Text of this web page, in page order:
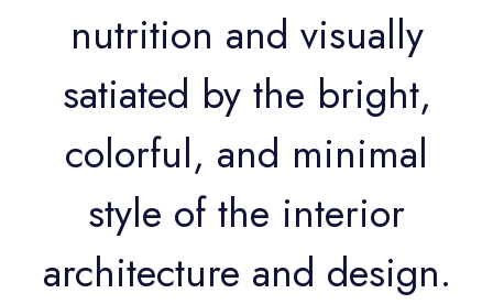
nutrition and visually
satiated by the bright,
colorful, and minimal
style of the interior
architecture and design.